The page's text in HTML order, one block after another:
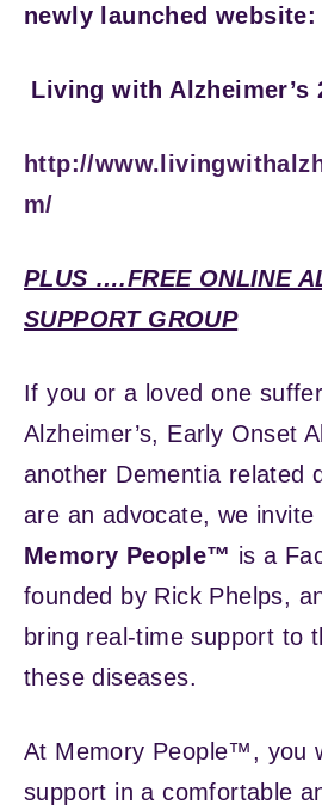
newly launched website:
Living with
http://
m/
PLUS ….FREE ONLINE
SUPPORT GROUP
If you or a loved one
Alzheimer’s, Early Onset
another Dementia related
are an advocate, we invite
Memory People™ is a
founded by Rick Phelps,
bring real-time support to
these diseases.
At Memory People™, you
support in a comfortable